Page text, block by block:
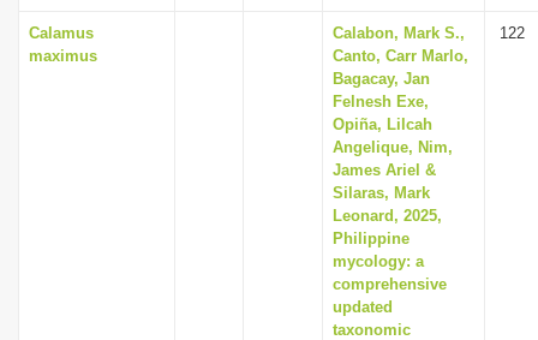
Calamus
maximus
Calabon, Mark S.,
Canto, Carr Marlo,
Bagacay, Jan
Felnesh Exe,
Opiña, Lilcah
Angelique, Nim,
James Ariel &
Silaras, Mark
Leonard, 2025,
Philippine
mycology: a
comprehensive
updated
taxonomic
122